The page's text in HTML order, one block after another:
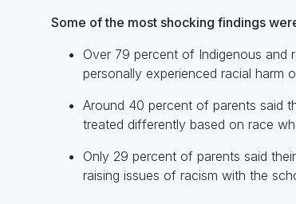
Some of the most shocking findings
Over 79 percent of Indigenous and
personally experienced racial harm
Around 40 percent of parents said
treated differently based on race
Only 29 percent of parents said
raising issues of racism with the